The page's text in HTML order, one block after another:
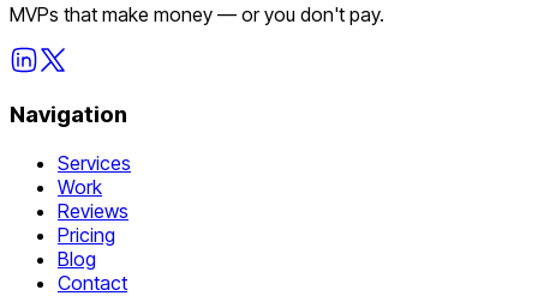
MVPs that make money — or you don't pay.
Navigation
Services
Work
Reviews
Pricing
Blog
Contact